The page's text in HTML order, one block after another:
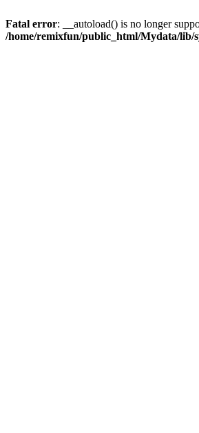
Fatal error: __autoload() is no longer
/home/remixfun/public_html/Mydata/lib/